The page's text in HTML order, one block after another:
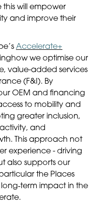
will empower
and improve their
Accelerate+
how we optimise our
value-added services
(F&I). By
OEM and financing
to mobility and
greater inclusion,
and
This approach not
experience - driving
also supports our
the Places
impact in the
.